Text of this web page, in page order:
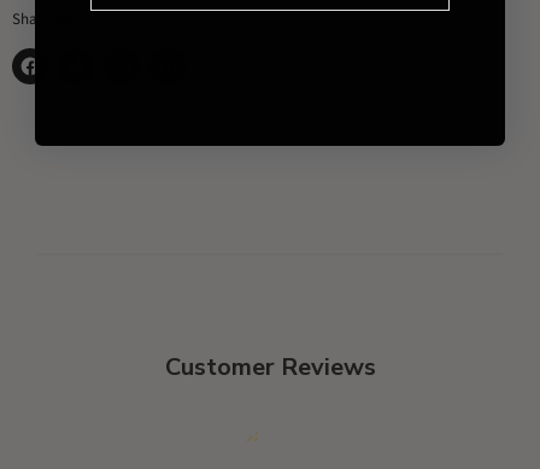
Share this:
Share
Customer Reviews